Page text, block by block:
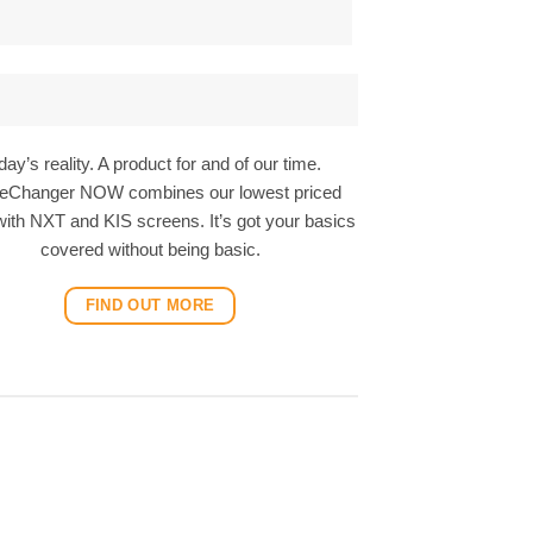
reality. A product for and of our time.
NOW combines our lowest priced
NXT and KIS screens. It’s got your basics
covered without being basic.
FIND OUT MORE